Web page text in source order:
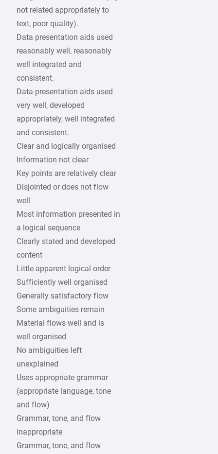
not related appropriately to
text, poor quality).
Data presentation aids used
reasonably well, reasonably
well integrated and
consistent.
Data presentation aids used
very well, developed
appropriately, well integrated
and consistent.
Clear and logically organised
Information not clear
Key points are relatively clear
Disjointed or does not flow
well
Most information presented in
a logical sequence
Clearly stated and developed
content
Little apparent logical order
Sufficiently well organised
Generally satisfactory flow
Some ambiguities remain
Material flows well and is
well organised
No ambiguities left
unexplained
Uses appropriate grammar
(appropriate language, tone
and flow)
Grammar, tone, and flow
inappropriate
Grammar, tone, and flow